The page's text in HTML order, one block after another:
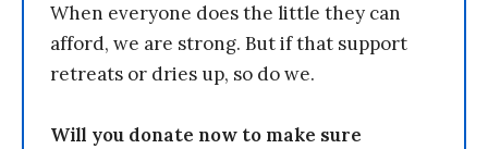
When everyone does the little they can
afford, we are strong. But if that support
retreats or dries up, so do we.
Will you donate now to make sure